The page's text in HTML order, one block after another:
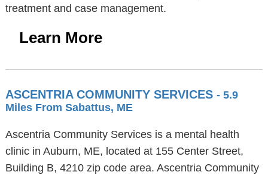
treatment and case management.
Learn More
ASCENTRIA COMMUNITY SERVICES - 5.9
Miles From Sabattus, ME
Ascentria Community Services is a mental health
clinic in Auburn, ME, located at 155 Center Street,
Building B, 4210 zip code area. Ascentria Community